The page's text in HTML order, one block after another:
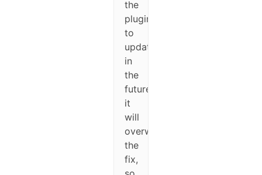
the
plugin
to
update
in
the
future
it
will
overwrite
the
fix,